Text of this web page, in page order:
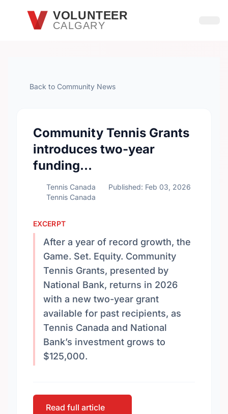
Skip to main contentVOLUNTEER
CALGARY
Back to Community News
Community Tennis Grants
introduces two-year
funding…
Tennis Canada
Published: Feb 03, 2026
Tennis Canada
EXCERPT
After a year of record growth, the
Game. Set. Equity. Community
Tennis Grants, presented by
National Bank, returns in 2026
with a new two-year grant
available for past recipients, as
Tennis Canada and National
Bank’s investment grows to
$125,000.
Read full article